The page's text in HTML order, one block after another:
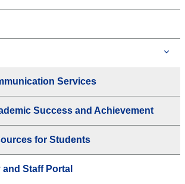
Services
Success and Achievement
for Students
Staff Portal